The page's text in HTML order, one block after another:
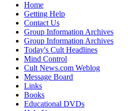
Home
Getting Help
Contact Us
Group Information Archives
Group Information Archives
Today's Cult Headlines
Mind Control
Cult News.com Weblog
Message Board
Links
Books
Educational DVDs